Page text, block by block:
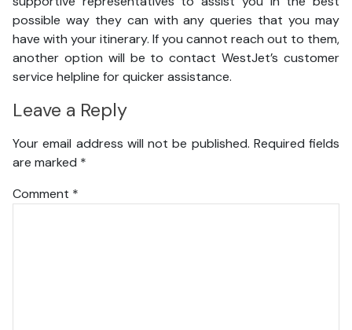
possible way they can with any queries that you may
have with your itinerary. If you cannot reach out to them,
another option will be to contact WestJet’s customer
service helpline for quicker assistance.
Leave a Reply
Your email address will not be published. Required fields
are marked *
Comment *